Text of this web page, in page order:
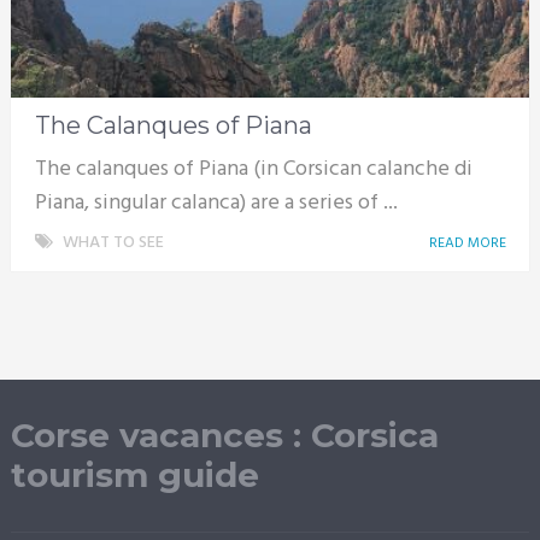
The Calanques of Piana
The calanques of Piana (in Corsican calanche di
Piana, singular calanca) are a series of ...
WHAT TO SEE READ MORE
Corse vacances : Corsica
tourism guide